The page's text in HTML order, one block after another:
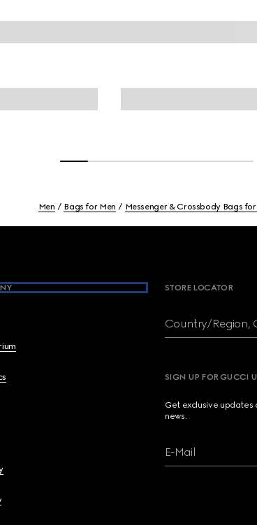
Men Bags for Men Messenger & Crossbody Bags for
STORE LOCATOR
Country/Region,
SIGN UP FOR GUCCI
Get exclusive updates
news.
E-Mail